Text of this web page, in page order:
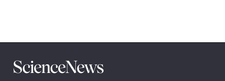
Science
News